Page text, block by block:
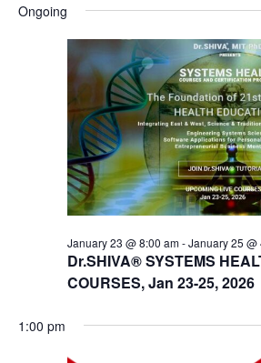
date.
Ongoing
Dr.SHIVA® SYSTEMS
COURSES, Jan 23-25, 2026
January 23 @ 8:00 am-January 25 @
1:00 pm